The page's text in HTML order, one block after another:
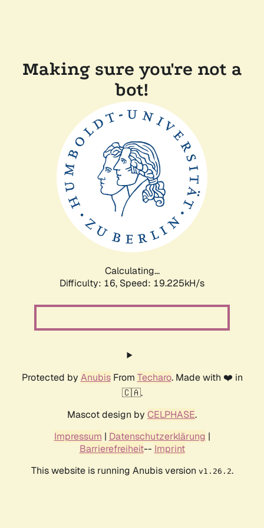
Making sure you're not a
bot!
Calculating...
Difficulty: 16, Speed: 19.225kH/s
Protected by AnubisFrom Techaro. Made with ❤️ in
🇨🇦.
Mascot design by CELPHASE.
Impressum | Datenschutzerklärung |
Barrierefreiheit-- Imprint
This website is running Anubis version v1.26.2.